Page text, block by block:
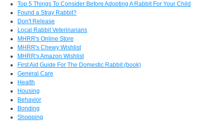
Top 5 Things To Consider Before Adopting A Rabbit For Your Child
Found a Stray Rabbit?
Don't Release
Local Rabbit Veterinarians
MHRR's Online Store
MHRR's Chewy Wishlist
MHRR's Amazon Wishlist
First Aid Guide For The Domestic Rabbit (book)
General Care
Health
Housing
Behavior
Bonding
Shopping